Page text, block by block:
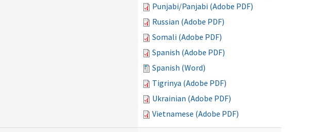
Punjabi/Panjabi (Adobe PDF)
Russian (Adobe PDF)
Somali (Adobe PDF)
Spanish (Adobe PDF)
Spanish (Word)
Tigrinya (Adobe PDF)
Ukrainian (Adobe PDF)
Vietnamese (Adobe PDF)